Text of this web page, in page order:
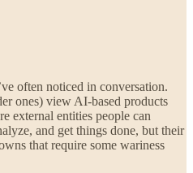
often noticed in conversation.
ones) view AI-based products
external entities people can
and get things done, but their
that require some wariness